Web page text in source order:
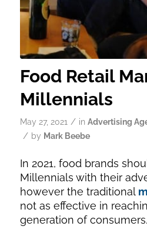
Food Retail
Millennials
May 27, 2021 / in Advertising
/ by Mark Beebe
In 2021, food brands
Millennials with their
however the traditional
not as effective in
generation of consumers.